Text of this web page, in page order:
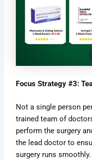
Focus Strategy #3:
Not a single person
trained team of
perform the surgery
the lead doctor to
surgery runs